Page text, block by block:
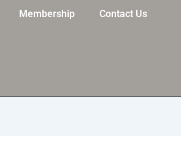
Membership Contact Us